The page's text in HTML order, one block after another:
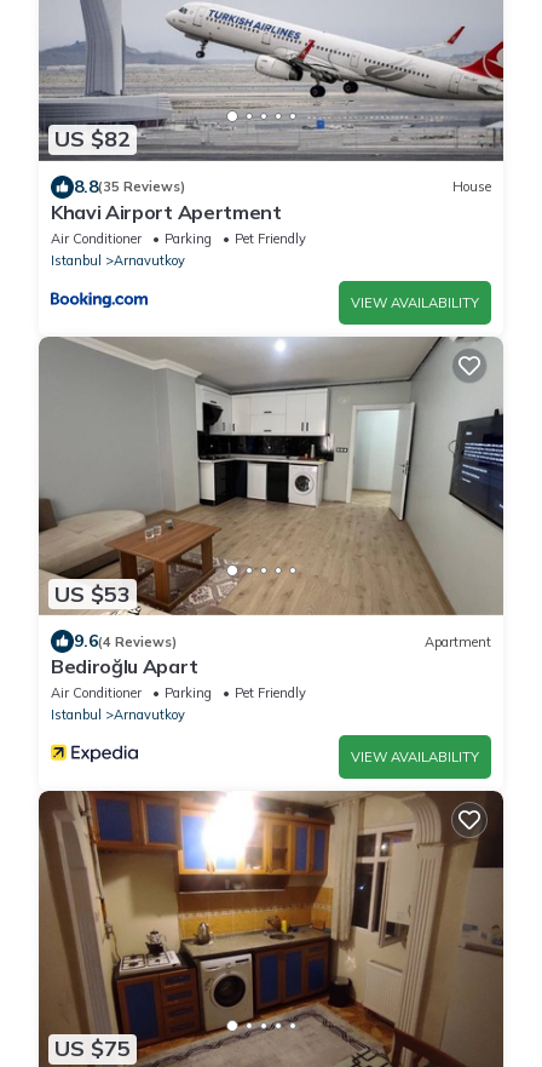
US $82
8.8(35 Reviews) House
Khavi Airport Apertment
Air Conditioner Parking
Pet Friendly
Istanbul
Arnavutkoy
VIEW AVAILABILITY
US $53
9.6(4 Reviews) Apartment
Bediroğlu Apart
Air Conditioner Parking
Pet Friendly
Istanbul
Arnavutkoy
VIEW AVAILABILITY
US $75